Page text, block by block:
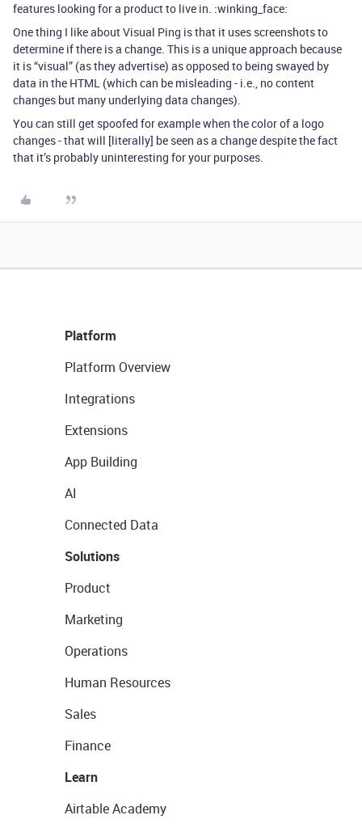
features looking for a product to live in. :winking_face:
One thing I like about Visual Ping is that it uses screenshots to
determine if there is a change. This is a unique approach because
it is “visual” (as they advertise) as opposed to being swayed by
data in the HTML (which can be misleading - i.e., no content
changes but many underlying data changes).
You can still get spoofed for example when the color of a logo
changes - that will [literally] be seen as a change despite the fact
that it’s probably uninteresting for your purposes.
Platform
Platform Overview
Integrations
Extensions
App Building
AI
Connected Data
Solutions
Product
Marketing
Operations
Human Resources
Sales
Finance
Learn
Airtable Academy